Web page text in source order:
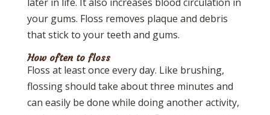
your gums. Floss removes plaque and debris
that stick to your teeth and gums.
How often to floss
Floss at least once every day. Like brushing,
flossing should take about three minutes and
can easily be done while doing another activity,